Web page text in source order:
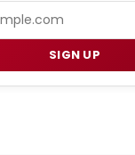
SIGN UP